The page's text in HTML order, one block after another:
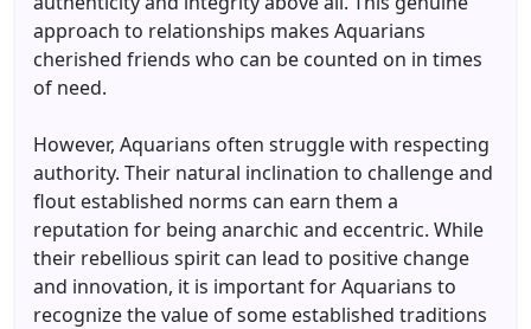
approach to relationships makes Aquarians
cherished friends who can be counted on in times
of need.
However, Aquarians often struggle with respecting
authority. Their natural inclination to challenge and
flout established norms can earn them a
reputation for being anarchic and eccentric. While
their rebellious spirit can lead to positive change
and innovation, it is important for Aquarians to
recognize the value of some established traditions